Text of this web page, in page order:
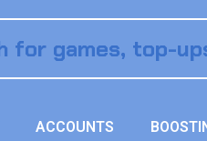
ACCOUNTS